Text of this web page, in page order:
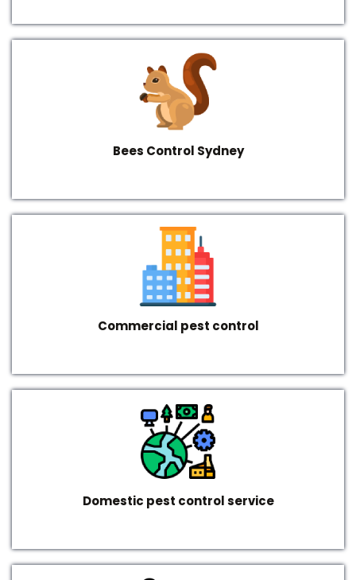
Bees Control Sydney
Commercial pest control
Domestic pest control service